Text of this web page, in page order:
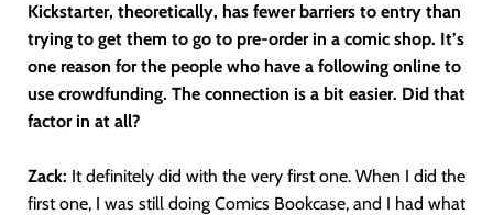
Kickstarter, theoretically, has fewer barriers to entry than
trying to get them to go to pre-order in a comic shop. It’s
one reason for the people who have a following online to
use crowdfunding. The connection is a bit easier. Did that
factor in at all?
Zack: It definitely did with the very first one. When I did the
first one, I was still doing Comics Bookcase, and I had what